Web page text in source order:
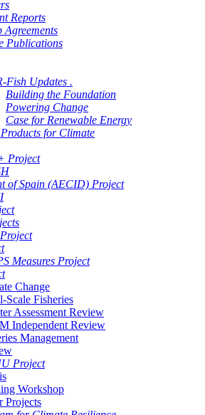
Reports
Agreements
Publications
Fish Updates .
Building the Foundation
Powering Change
Case for Renewable Energy
for Climate
Project
of Spain (AECID) Project
Measures Project
Change
Scale Fisheries
Assessment Review
Independent Review
Management
Project
Workshop
Projects